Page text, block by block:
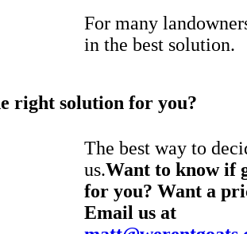
For many
in the best solution.
right solution for you?
The best way to
us.Want to know if
for you? Want a
Email us at